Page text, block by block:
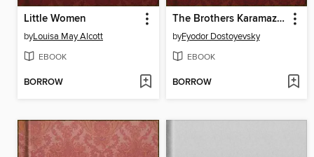
Little Women
byLouisa May Alcott
EBOOK
BORROW
The Brothers Karamazov
byFyodor Dostoyevsky
EBOOK
BORROW